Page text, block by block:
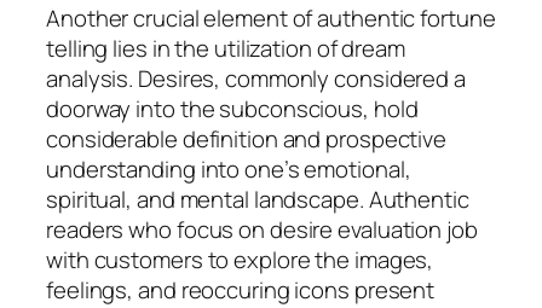
Another crucial element of authentic fortune
telling lies in the utilization of dream
analysis. Desires, commonly considered a
doorway into the subconscious, hold
considerable definition and prospective
understanding into one’s emotional,
spiritual, and mental landscape. Authentic
readers who focus on desire evaluation job
with customers to explore the images,
feelings, and reoccuring icons present